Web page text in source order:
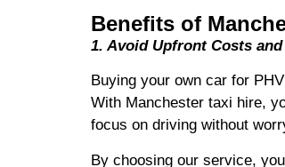
Benefits of
1. Avoid Upfront Costs
Buying your own car for
With Manchester taxi hire,
focus on driving without
By choosing our service,